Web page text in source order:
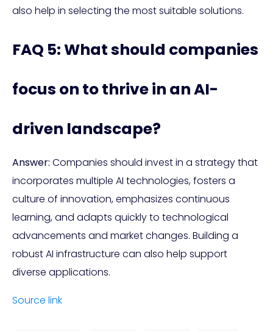
also help in selecting the most suitable solutions.
FAQ 5: What should companies
focus on to thrive in an AI-
driven landscape?
Answer: Companies should invest in a strategy that
incorporates multiple AI technologies, fosters a
culture of innovation, emphasizes continuous
learning, and adapts quickly to technological
advancements and market changes. Building a
robust AI infrastructure can also help support
diverse applications.
Source link